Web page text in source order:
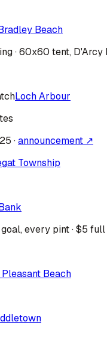
Beach
· 60x60 tent,
Loch Arbour
·announcement ↗
Township
every pint · $5
Beach